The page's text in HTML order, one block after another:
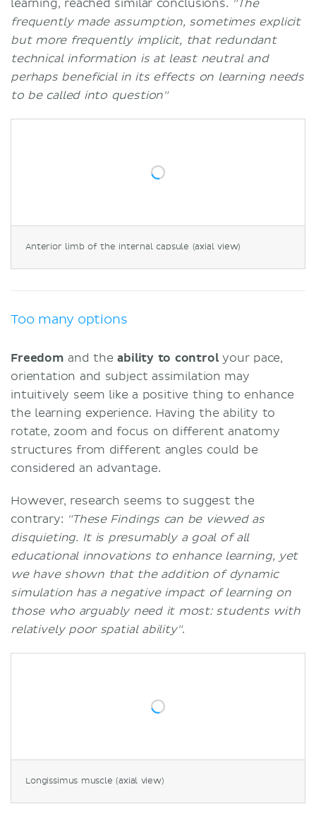
learning, reached similar conclusions. "The
frequently made assumption, sometimes explicit
but more frequently implicit, that redundant
technical information is at least neutral and
perhaps beneficial in its effects on learning needs
to be called into question"
Anterior limb of the internal capsule (axial view)
Too many options
Freedom and theability to controlyour pace,
orientation and subject assimilation may
intuitively seem like a positive thing to enhance
the learning experience. Having the ability to
rotate, zoom and focus on different anatomy
structures from different angles could be
considered an advantage.
However, research seems to suggest the
contrary: "These Findings can be viewed as
disquieting. It is presumably a goal of all
educational innovations to enhance learning, yet
we have shown that the addition of dynamic
simulation has a negative impact of learning on
those who arguably need it most: students with
relatively poor spatial ability".
Longissimus muscle (axial view)